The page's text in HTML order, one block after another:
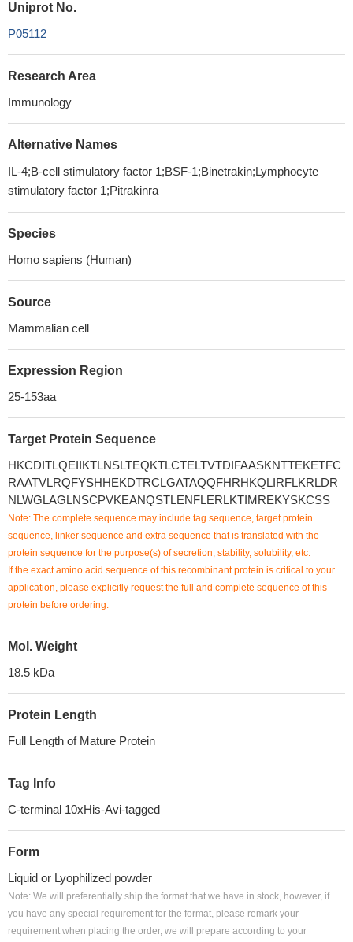
Uniprot No.
P05112
Research Area
Immunology
Alternative Names
IL-4;B-cell stimulatory factor 1;BSF-1;Binetrakin;Lymphocyte
stimulatory factor 1;Pitrakinra
Species
Homo sapiens (Human)
Source
Mammalian cell
Expression Region
25-153aa
Target Protein Sequence
HKCDITLQEIIKTLNSLTEQKTLCTELTVTDIFAASKNTTEKETFC
RAATVLRQFYSHHEKDTRCLGATAQQFHRHKQLIRFLKRLDR
NLWGLAGLNSCPVKEANQSTLENFLERLKTIMREKYSKCSS
Note: The complete sequence may include tag sequence, target protein
sequence, linker sequence and extra sequence that is translated with the
protein sequence for the purpose(s) of secretion, stability, solubility, etc.
If the exact amino acid sequence of this recombinant protein is critical to your
application, please explicitly request the full and complete sequence of this
protein before ordering.
Mol. Weight
18.5 kDa
Protein Length
Full Length of Mature Protein
Tag Info
C-terminal 10xHis-Avi-tagged
Form
Liquid or Lyophilized powder
Note: We will preferentially ship the format that we have in stock, however, if
you have any special requirement for the format, please remark your
requirement when placing the order, we will prepare according to your